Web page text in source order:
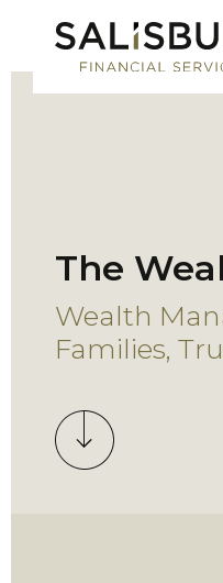
The
Wealth
Families,